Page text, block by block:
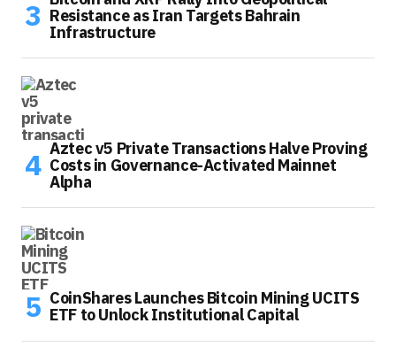
Resistance as Iran Targets Bahrain
Infrastructure
Aztec v5 Private Transactions Halve Proving
Costs in Governance-Activated Mainnet
Alpha
CoinShares Launches Bitcoin Mining UCITS
ETF to Unlock Institutional Capital